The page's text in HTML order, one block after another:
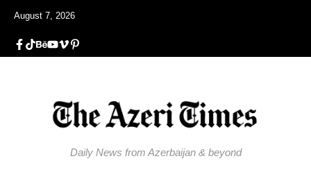
August 7, 2026
Daily News from Azerbaijan & beyond